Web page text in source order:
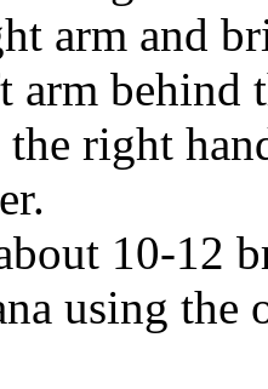
arm and
behind
right
10-12
using